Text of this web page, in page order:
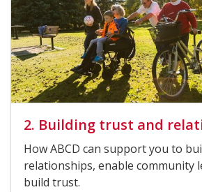
2. Building trust and
How ABCD can support you to
relationships, enable community
build trust.